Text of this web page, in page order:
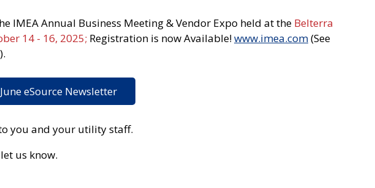
IMEA Annual Business Meeting & Vendor Expo held at the Belterra
14 - 16, 2025; Registration is now Available!www.imea.com(See
June eSource Newsletter
you and your utility staff.
us know.